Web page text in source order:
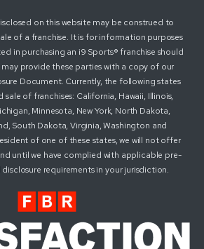
on this website may be construed to
of a franchise. It is for information purposes
in purchasing an i9 Sports® franchise should
provide these parties with a copy of our
Document. Currently, the following states
of franchises: California, Hawaii, Illinois,
Minnesota, New York, North Dakota,
South Dakota, Virginia, Washington and
of one of these states, we will not offer
until we have complied with applicable pre-
requirements in your jurisdiction.